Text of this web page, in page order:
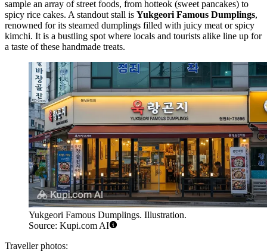
sample an array of street foods, from hotteok (sweet pancakes) to
spicy rice cakes. A standout stall is Yukgeori Famous Dumplings,
renowned for its steamed dumplings filled with juicy meat or spicy
kimchi. It is a bustling spot where locals and tourists alike line up for
a taste of these handmade treats.
Yukgeori Famous Dumplings. Illustration.
Source: Kupi.com AI
Traveller photos: